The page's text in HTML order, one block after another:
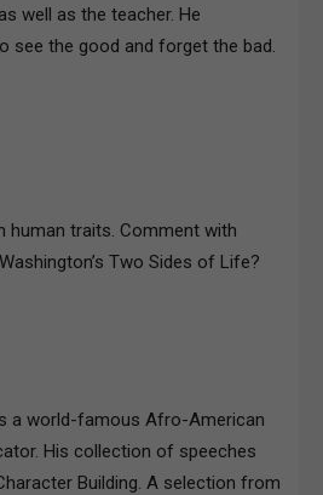
well as the teacher. He
see the good and forget the bad.
human traits. Comment with
Two Sides of Life?
a world-famous Afro-American
His collection of speeches
Building. A selection from